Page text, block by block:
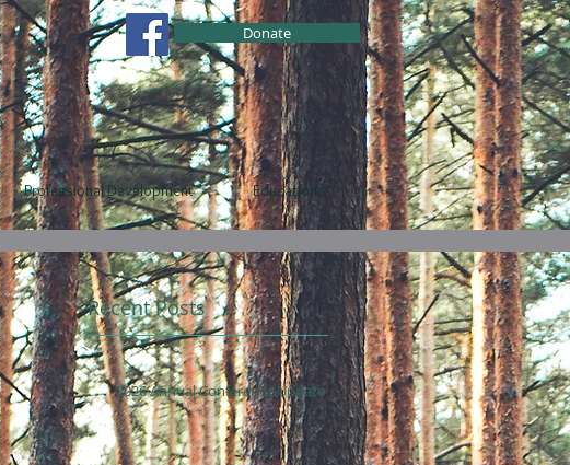
Donate
Professional Development Education
Recent Posts
2026 Annual Conference Update